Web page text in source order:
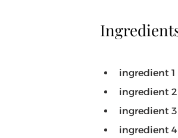
ingredient 1
ingredient 2
ingredient 3
ingredient 4